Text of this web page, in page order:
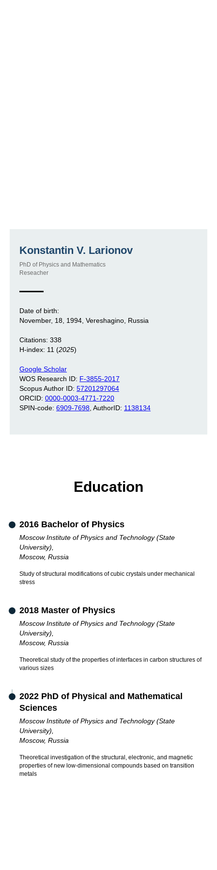
Konstantin V. Larionov
PhD of Physics and Mathematics
Reseacher
Date of birth:
November, 18, 1994, Vereshagino, Russia
Citations: 338
H-index: 11 (2025)
Google Scholar
WOS Research ID: F-3855-2017
Scopus Author ID: 57201297064
ORCID: 0000-0003-4771-7220
SPIN-code: 6909-7698 , AuthorID: 1138134
Education
2016 Bachelor of Physics
Moscow Institute of Physics and Technology (State
University),
Moscow, Russia
Study of structural modifications of cubic crystals under mechanical
stress
2018 Master of Physics
Moscow Institute of Physics and Technology (State
University),
Moscow, Russia
Theoretical study of the properties of interfaces in carbon structures of
various sizes
2022 PhD of Physical and Mathematical
Sciences
Moscow Institute of Physics and Technology (State
University),
Moscow, Russia
Theoretical investigation of the structural, electronic, and magnetic
properties of new low-dimensional compounds based on transition
metals